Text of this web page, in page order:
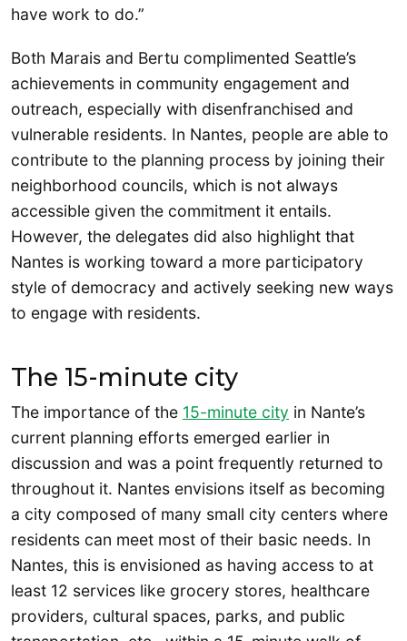
have work to do.”
Both Marais and Bertu complimented Seattle’s
achievements in community engagement and
outreach, especially with disenfranchised and
vulnerable residents. In Nantes, people are able to
contribute to the planning process by joining their
neighborhood councils, which is not always
accessible given the commitment it entails.
However, the delegates did also highlight that
Nantes is working toward a more participatory
style of democracy and actively seeking new ways
to engage with residents.
The 15-minute city
The importance of the 15-minute city in Nante’s
current planning efforts emerged earlier in
discussion and was a point frequently returned to
throughout it. Nantes envisions itself as becoming
a city composed of many small city centers where
residents can meet most of their basic needs. In
Nantes, this is envisioned as having access to at
least 12 services like grocery stores, healthcare
providers, cultural spaces, parks, and public